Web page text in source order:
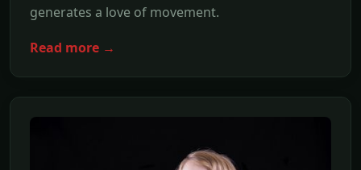
generates a love of movement.
Read more →